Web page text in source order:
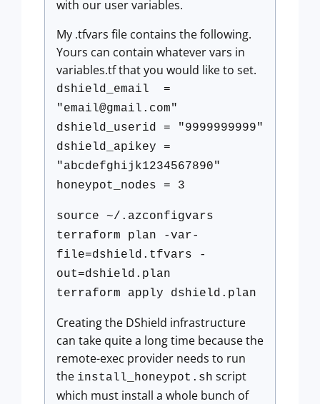
with our user variables.
My .tfvars file contains the following.
Yours can contain whatever vars in
variables.tf that you would like to set.
dshield_email =
"email@gmail.com"
dshield_userid = "9999999999"
dshield_apikey =
"abcdefghijk1234567890"
honeypot_nodes = 3
source ~/.azconfigvars
terraform plan -var-
file=dshield.tfvars -
out=dshield.plan
terraform apply dshield.plan
Creating the DShield infrastructure
can take quite a long time because the
remote-exec provider needs to run
the install_honeypot.sh script
which must install a whole bunch of